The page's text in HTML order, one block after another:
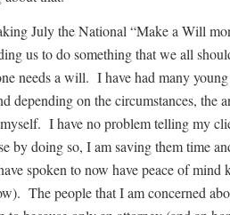
July the National “Make a Will
us to do something that we all
needs a will. I have had many
depending on the circumstances, the
I have no problem telling my
by doing so, I am saving them time
spoken to now have peace of mind
The people that I am concerned